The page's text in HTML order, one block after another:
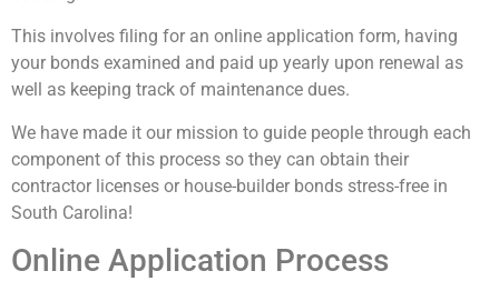
This involves filing for an online application form, having
your bonds examined and paid up yearly upon renewal as
well as keeping track of maintenance dues.
We have made it our mission to guide people through each
component of this process so they can obtain their
contractor licenses or house-builder bonds stress-free in
South Carolina!
Online Application Process